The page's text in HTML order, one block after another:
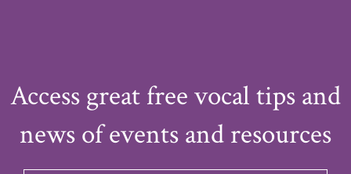
Access great free vocal tips and
news of events and resources